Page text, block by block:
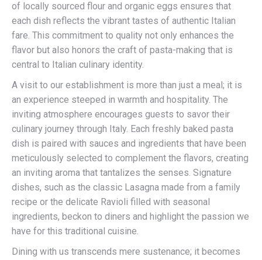
of locally sourced flour and organic eggs ensures that
each dish reflects the vibrant tastes of authentic Italian
fare. This commitment to quality not only enhances the
flavor but also honors the craft of pasta-making that is
central to Italian culinary identity.
A visit to our establishment is more than just a meal; it is
an experience steeped in warmth and hospitality. The
inviting atmosphere encourages guests to savor their
culinary journey through Italy. Each freshly baked pasta
dish is paired with sauces and ingredients that have been
meticulously selected to complement the flavors, creating
an inviting aroma that tantalizes the senses. Signature
dishes, such as the classic Lasagna made from a family
recipe or the delicate Ravioli filled with seasonal
ingredients, beckon to diners and highlight the passion we
have for this traditional cuisine.
Dining with us transcends mere sustenance; it becomes